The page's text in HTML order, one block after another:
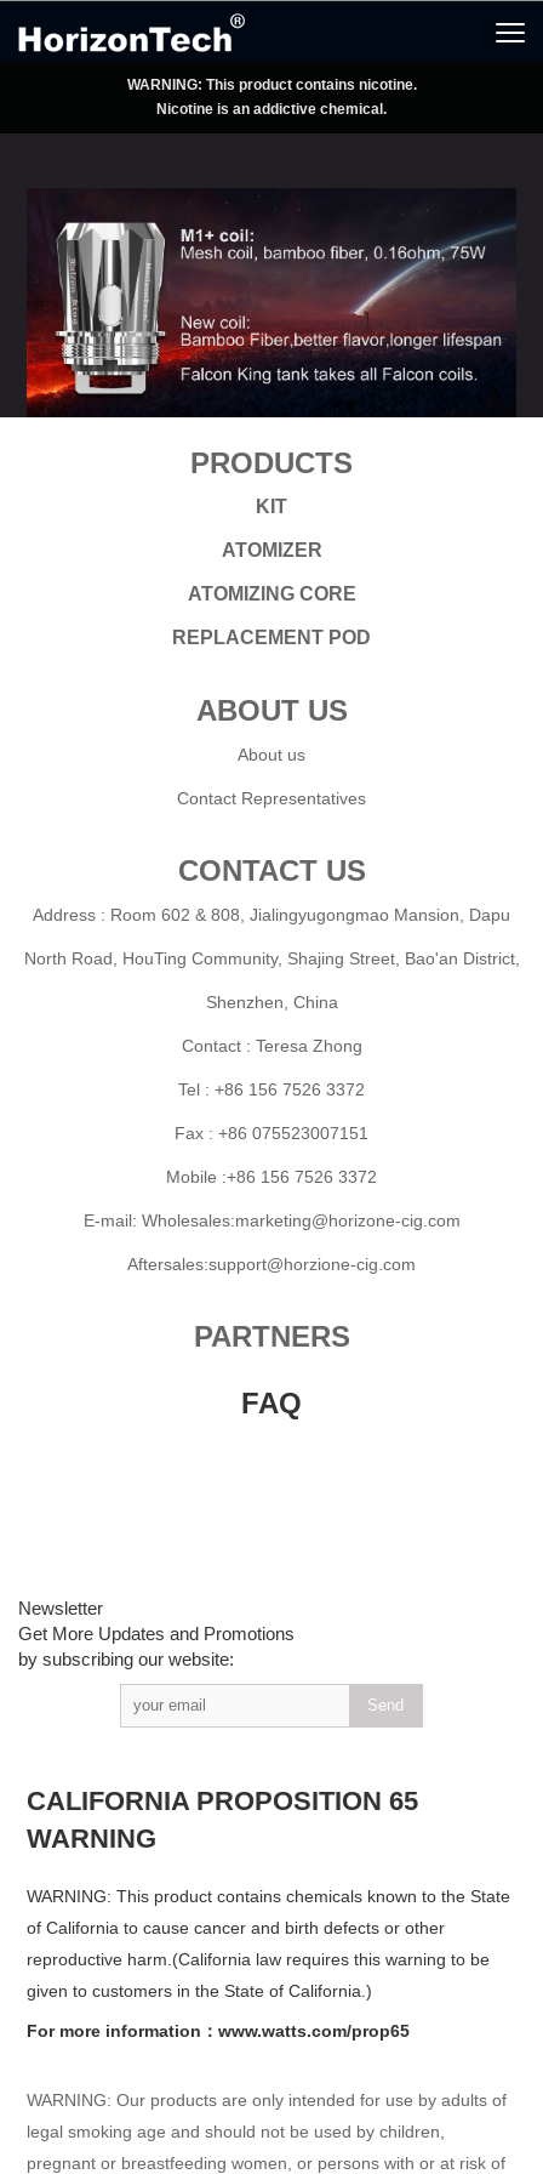
WARNING: This product contains nicotine.
Nicotine is an addictive chemical.
PRODUCTS
KIT
ATOMIZER
ATOMIZING CORE
REPLACEMENT POD
ABOUT US
About us
Contact Representatives
CONTACT US
Address : Room 602 & 808, Jialingyugongmao Mansion, Dapu
North Road, HouTing Community, Shajing Street, Bao'an District,
Shenzhen, China
Contact : Teresa Zhong
Tel : +86 156 7526 3372
Fax : +86 075523007151
Mobile :+86 156 7526 3372
E-mail: Wholesales:marketing@horizone-cig.com
Aftersales:support@horzione-cig.com
PARTNERS
FAQ
Newsletter
Get More Updates and Promotions
by subscribing our website:
CALIFORNIA PROPOSITION 65
WARNING
WARNING: This product contains chemicals known to the State
of California to cause cancer and birth defects or other
reproductive harm.(California law requires this warning to be
given to customers in the State of California.)
For more information：www.watts.com/prop65
WARNING: Our products are only intended for use by adults of
legal smoking age and should not be used by children,
pregnant or breastfeeding women, or persons with or at risk of